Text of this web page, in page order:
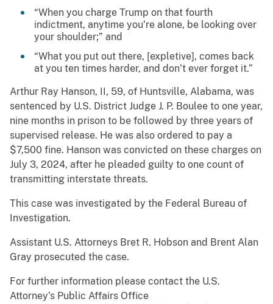
“When you charge Trump on that fourth
indictment, anytime you’re alone, be looking over
your shoulder;” and
“What you put out there, [expletive], comes back
at you ten times harder, and don’t ever forget it.”
Arthur Ray Hanson, II, 59, of Huntsville, Alabama, was
sentenced by U.S. District Judge J. P. Boulee to one year,
nine months in prison to be followed by three years of
supervised release. He was also ordered to pay a
$7,500 fine. Hanson was convicted on these charges on
July 3, 2024, after he pleaded guilty to one count of
transmitting interstate threats.
This case was investigated by the Federal Bureau of
Investigation.
Assistant U.S. Attorneys Bret R. Hobson and Brent Alan
Gray prosecuted the case.
For further information please contact the U.S.
Attorney’s Public Affairs Office